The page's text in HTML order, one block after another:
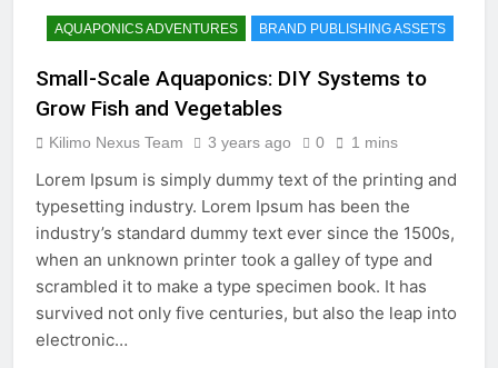
AQUAPONICS ADVENTURES BRAND PUBLISHING ASSETS
Small-Scale Aquaponics: DIY Systems to
Grow Fish and Vegetables
Kilimo Nexus Team 3 years ago 0 1 mins
Lorem Ipsum is simply dummy text of the printing and
typesetting industry. Lorem Ipsum has been the
industry’s standard dummy text ever since the 1500s,
when an unknown printer took a galley of type and
scrambled it to make a type specimen book. It has
survived not only five centuries, but also the leap into
electronic…